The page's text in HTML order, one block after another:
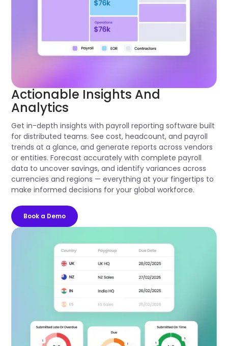
Actionable Insights And
Analytics
Get in-depth insights with payroll reporting software built
for distributed teams. See cost, headcount, and payroll
trends at a glance, and generate reports across vendors
or entities. Forecast accurately with complete payroll
data to uncover savings, and identify variances across
currencies and regions — everything at your fingertips to
make informed decisions for your global workforce.
Book a Demo